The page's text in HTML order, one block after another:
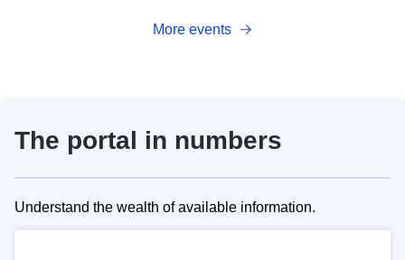
More events
The portal in numbers
Understand the wealth of available information.